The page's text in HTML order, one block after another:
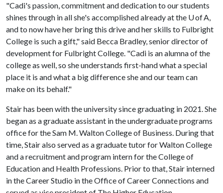
"Cadi's passion, commitment and dedication to our students
shines through in all she's accomplished already at the U of A,
and to now have her bring this drive and her skills to Fulbright
College is such a gift," said Becca Bradley, senior director of
development for Fulbright College. "Cadi is an alumna of the
college as well, so she understands first-hand what a special
place it is and what a big difference she and our team can
make on its behalf."
Stair has been with the university since graduating in 2021. She
began as a graduate assistant in the undergraduate programs
office for the Sam M. Walton College of Business. During that
time, Stair also served as a graduate tutor for Walton College
and a recruitment and program intern for the College of
Education and Health Professions. Prior to that, Stair interned
in the Career Studio in the Office of Career Connections and